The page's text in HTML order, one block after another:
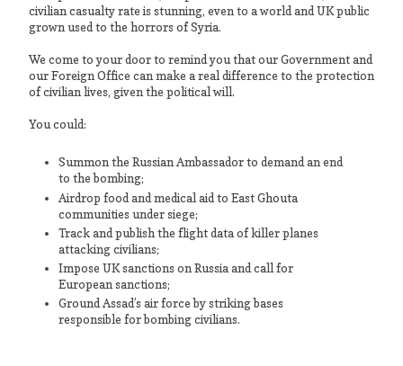
civilian casualty rate is stunning, even to a world and UK public
grown used to the horrors of Syria.
We come to your door to remind you that our Government and
our Foreign Office can make a real difference to the protection
of civilian lives, given the political will.
You could:
Summon the Russian Ambassador to demand an end
to the bombing;
Airdrop food and medical aid to East Ghouta
communities under siege;
Track and publish the flight data of killer planes
attacking civilians;
Impose UK sanctions on Russia and call for
European sanctions;
Ground Assad’s air force by striking bases
responsible for bombing civilians.